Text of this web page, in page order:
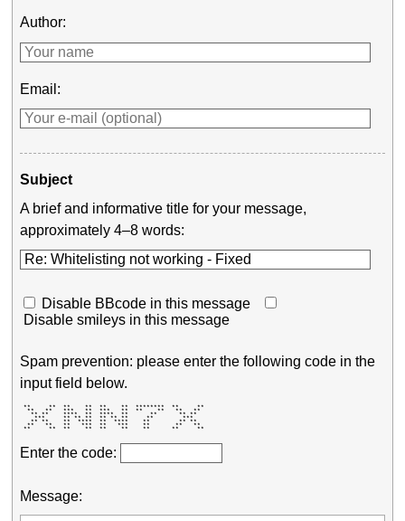
Author:
Email:
Subject
A brief and informative title for your message,
approximately 4–8 words:
Disable BBcode in this message
Disable smileys in this message
Spam prevention: please enter the following code in the
input field below.
**     **  **    **  **    **  ********  **     **
  **   **   ***   **  ***   **  **    **   **   **
   ** **    ****  **  ****  **      **      ** **
    ***     ** ** **  ** ** **     **        ***
   ** **    **  ****  **  ****    **        ** **
  **   **   **   ***  **   ***    **       **   **
**     **  **    **  **    **    **      **     **
Enter the code:
Message: